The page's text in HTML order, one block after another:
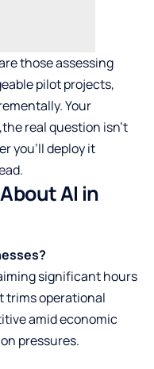
those assessing
pilot projects,
Your
real question isn’t
you’ll deploy it
AI in
significant hours
trims operational
amid economic
pressures.